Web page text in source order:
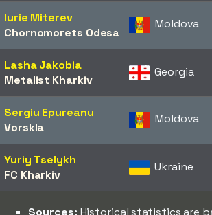
Iurie Miterev
Chornomorets Odesa
Moldova
Lasha Jakobia
Metalist Kharkiv
Georgia
Sergiu Epureanu
Vorskla
Moldova
Yuriy Tselykh
FC Kharkiv
Ukraine
Sources: Historical statistics are